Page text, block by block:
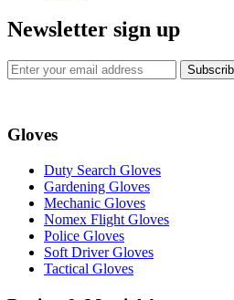
Newsletter sign up
Gloves
Duty Search Gloves
Gardening Gloves
Mechanic Gloves
Nomex Flight Gloves
Police Gloves
Soft Driver Gloves
Tactical Gloves